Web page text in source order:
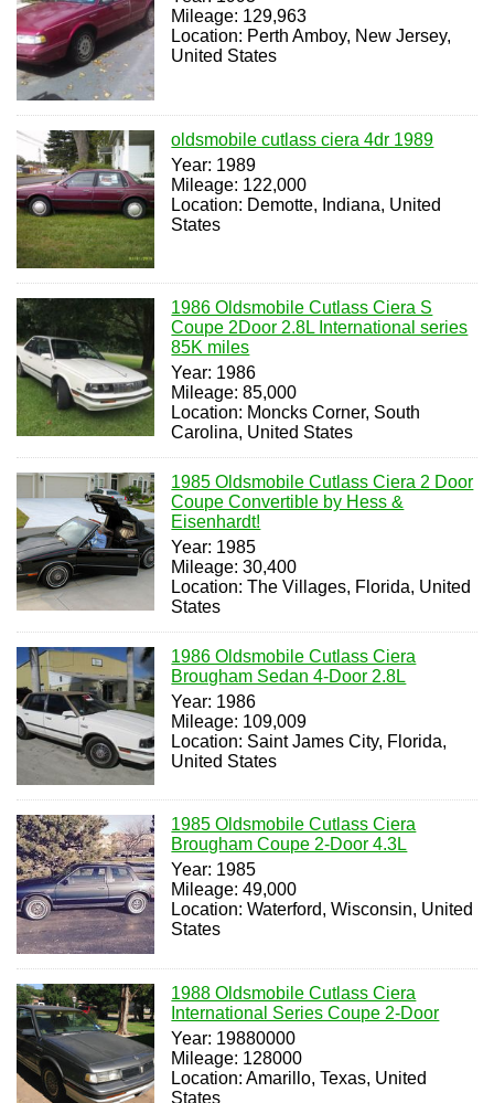
Mileage: 129,963
Location: Perth Amboy, New Jersey,
United States
oldsmobile cutlass ciera 4dr 1989
Year: 1989
Mileage: 122,000
Location: Demotte, Indiana, United
States
1986 Oldsmobile Cutlass Ciera S
Coupe 2Door 2.8L International series
85K miles
Year: 1986
Mileage: 85,000
Location: Moncks Corner, South
Carolina, United States
1985 Oldsmobile Cutlass Ciera 2 Door
Coupe Convertible by Hess &
Eisenhardt!
Year: 1985
Mileage: 30,400
Location: The Villages, Florida, United
States
1986 Oldsmobile Cutlass Ciera
Brougham Sedan 4-Door 2.8L
Year: 1986
Mileage: 109,009
Location: Saint James City, Florida,
United States
1985 Oldsmobile Cutlass Ciera
Brougham Coupe 2-Door 4.3L
Year: 1985
Mileage: 49,000
Location: Waterford, Wisconsin, United
States
1988 Oldsmobile Cutlass Ciera
International Series Coupe 2-Door
Year: 19880000
Mileage: 128000
Location: Amarillo, Texas, United
States